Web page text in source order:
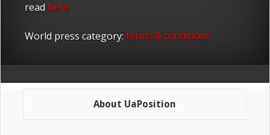
read here
World press category: terms & conditions
About UaPosition